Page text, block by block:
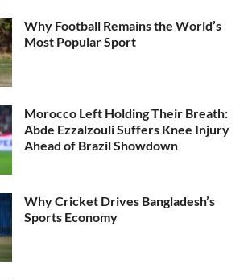
Why Football Remains the World’s
Most Popular Sport
Morocco Left Holding Their Breath:
Abde Ezzalzouli Suffers Knee Injury
Ahead of Brazil Showdown
Why Cricket Drives Bangladesh’s
Sports Economy